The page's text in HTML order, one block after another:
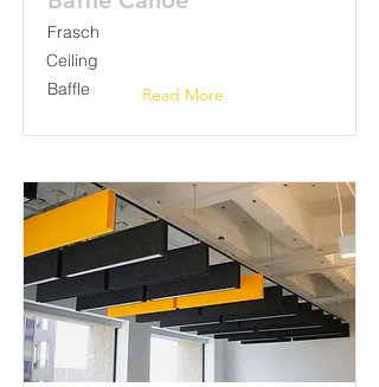
Frasch
Ceiling
Read More
Baffle